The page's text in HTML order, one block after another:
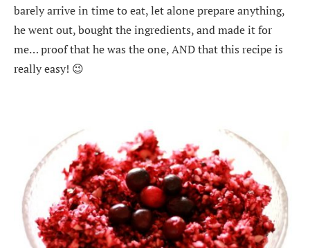
barely arrive in time to eat, let alone prepare anything,
he went out, bought the ingredients, and made it for
me… proof that he was the one, AND that this recipe is
really easy! 😉